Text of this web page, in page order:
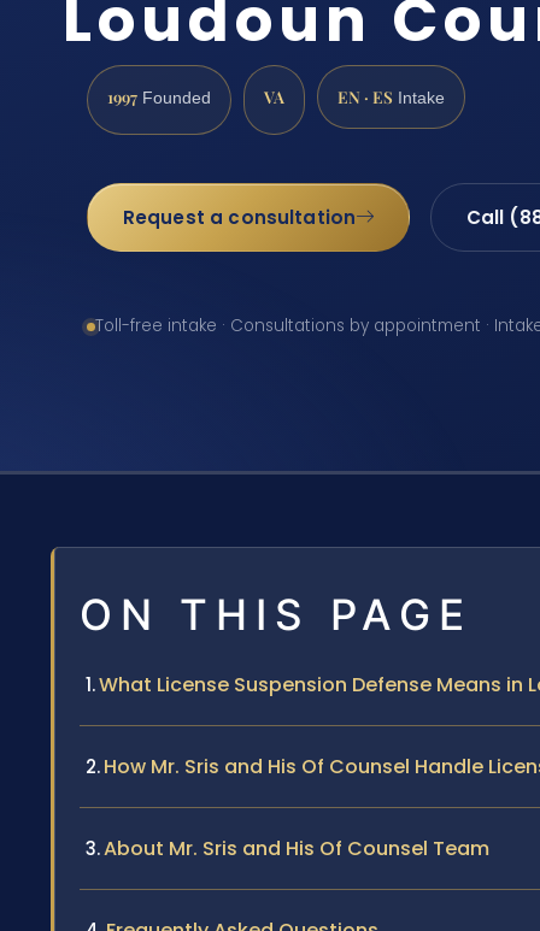
Loudoun
1997 Founded VA EN · ES Intake
Request a consultation Call
Toll-free intake · Consultations by appointment ·
ON THIS PAGE
What License Suspension Defense Means in
How Mr. Sris and His Of Counsel Handle
About Mr. Sris and His Of Counsel Team